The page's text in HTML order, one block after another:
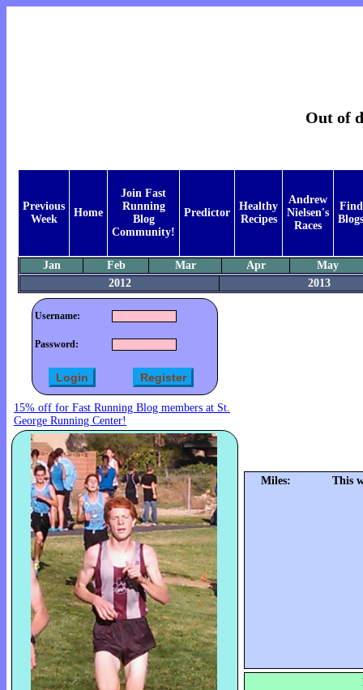
Out of
Previous
Week
Home
Join Fast
Running
Blog
Community!
Predictor
Healthy
Recipes
Andrew
Nielsen's
Races
Find
Blogs
Jan Feb Mar Apr
May
2012
2013
Username:
Password:
15% off for Fast Running Blog members at St.
George Running Center!
Miles: This